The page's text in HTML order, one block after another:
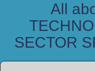
All
SECTOR